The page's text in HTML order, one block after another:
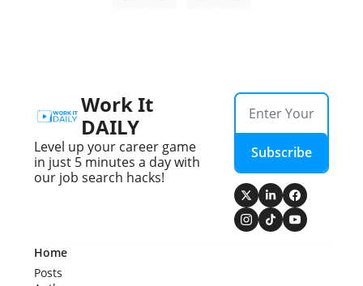
Work It
DAILY
Level up your career game
in just 5 minutes a day with
our job search hacks!
Subscribe
Home
Posts